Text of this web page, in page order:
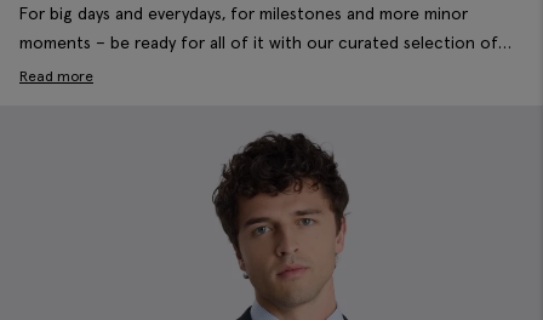
For big days and everydays, for milestones and more minor
moments – be ready for all of it with our curated selection of
formal men’s suits. Crafted for modern wardrobes in wool blends,
foundations of a well-dressed wardrobe with seasonal essentials
and timeless styles, tailored to always cut it.
Read more